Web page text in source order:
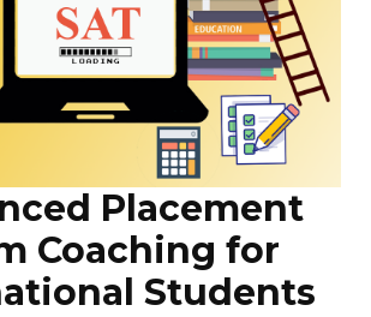
Placement
Coaching for
Students